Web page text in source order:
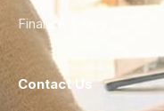
Finance & Ops
Contact Us